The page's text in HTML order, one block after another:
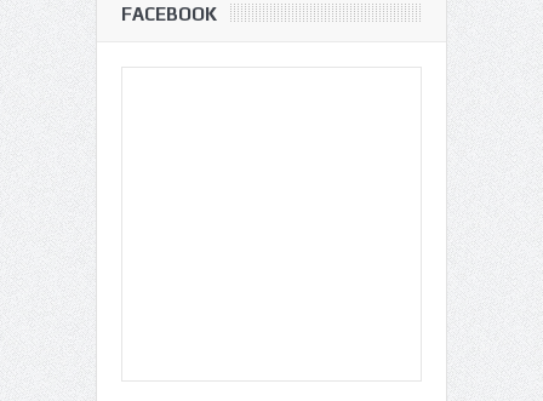
FACEBOOK